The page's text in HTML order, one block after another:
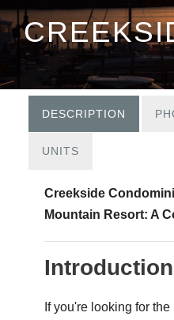
DESCRIPTION
UNITS
Creekside
Mountain Resort: A
Introduction
If you're looking for